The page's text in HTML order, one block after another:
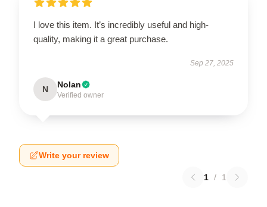
I love this item. It’s incredibly useful and high-
quality, making it a great purchase.
Sep 27, 2025
N Nolan
Verified owner
Write your review
1 / 1